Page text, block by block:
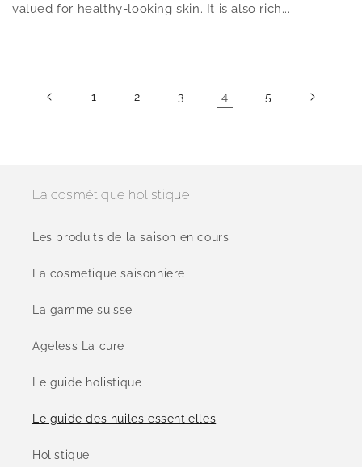
valued for healthy-looking skin. It is also rich...
1 2 3 4 5
La cosmétique holistique
Les produits de la saison en cours
La cosmetique saisonniere
La gamme suisse
Ageless La cure
Le guide holistique
Le guide des huiles essentielles
Holistique